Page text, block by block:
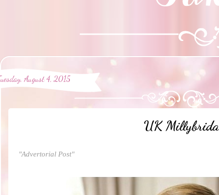
August 4, 2015
UK
"Advertorial Post"